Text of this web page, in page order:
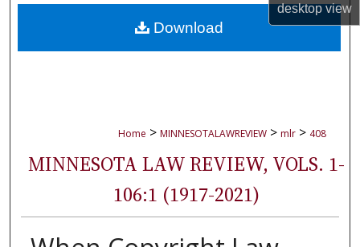
desktopview
About
Home > MINNESOTALAWREVIEW > mlr > 408
MINNESOTA LAW REVIEW, VOLS. 1-
106:1 (1917-2021)
Download